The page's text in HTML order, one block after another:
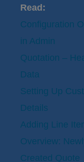
Read:
Configuration
in Admin
Quotation –
Data
Setting Up
Details
Adding Line
Overview:
Created Quote